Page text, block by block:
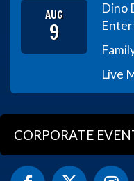
AUG
9
Dino
Live
CORPORATE